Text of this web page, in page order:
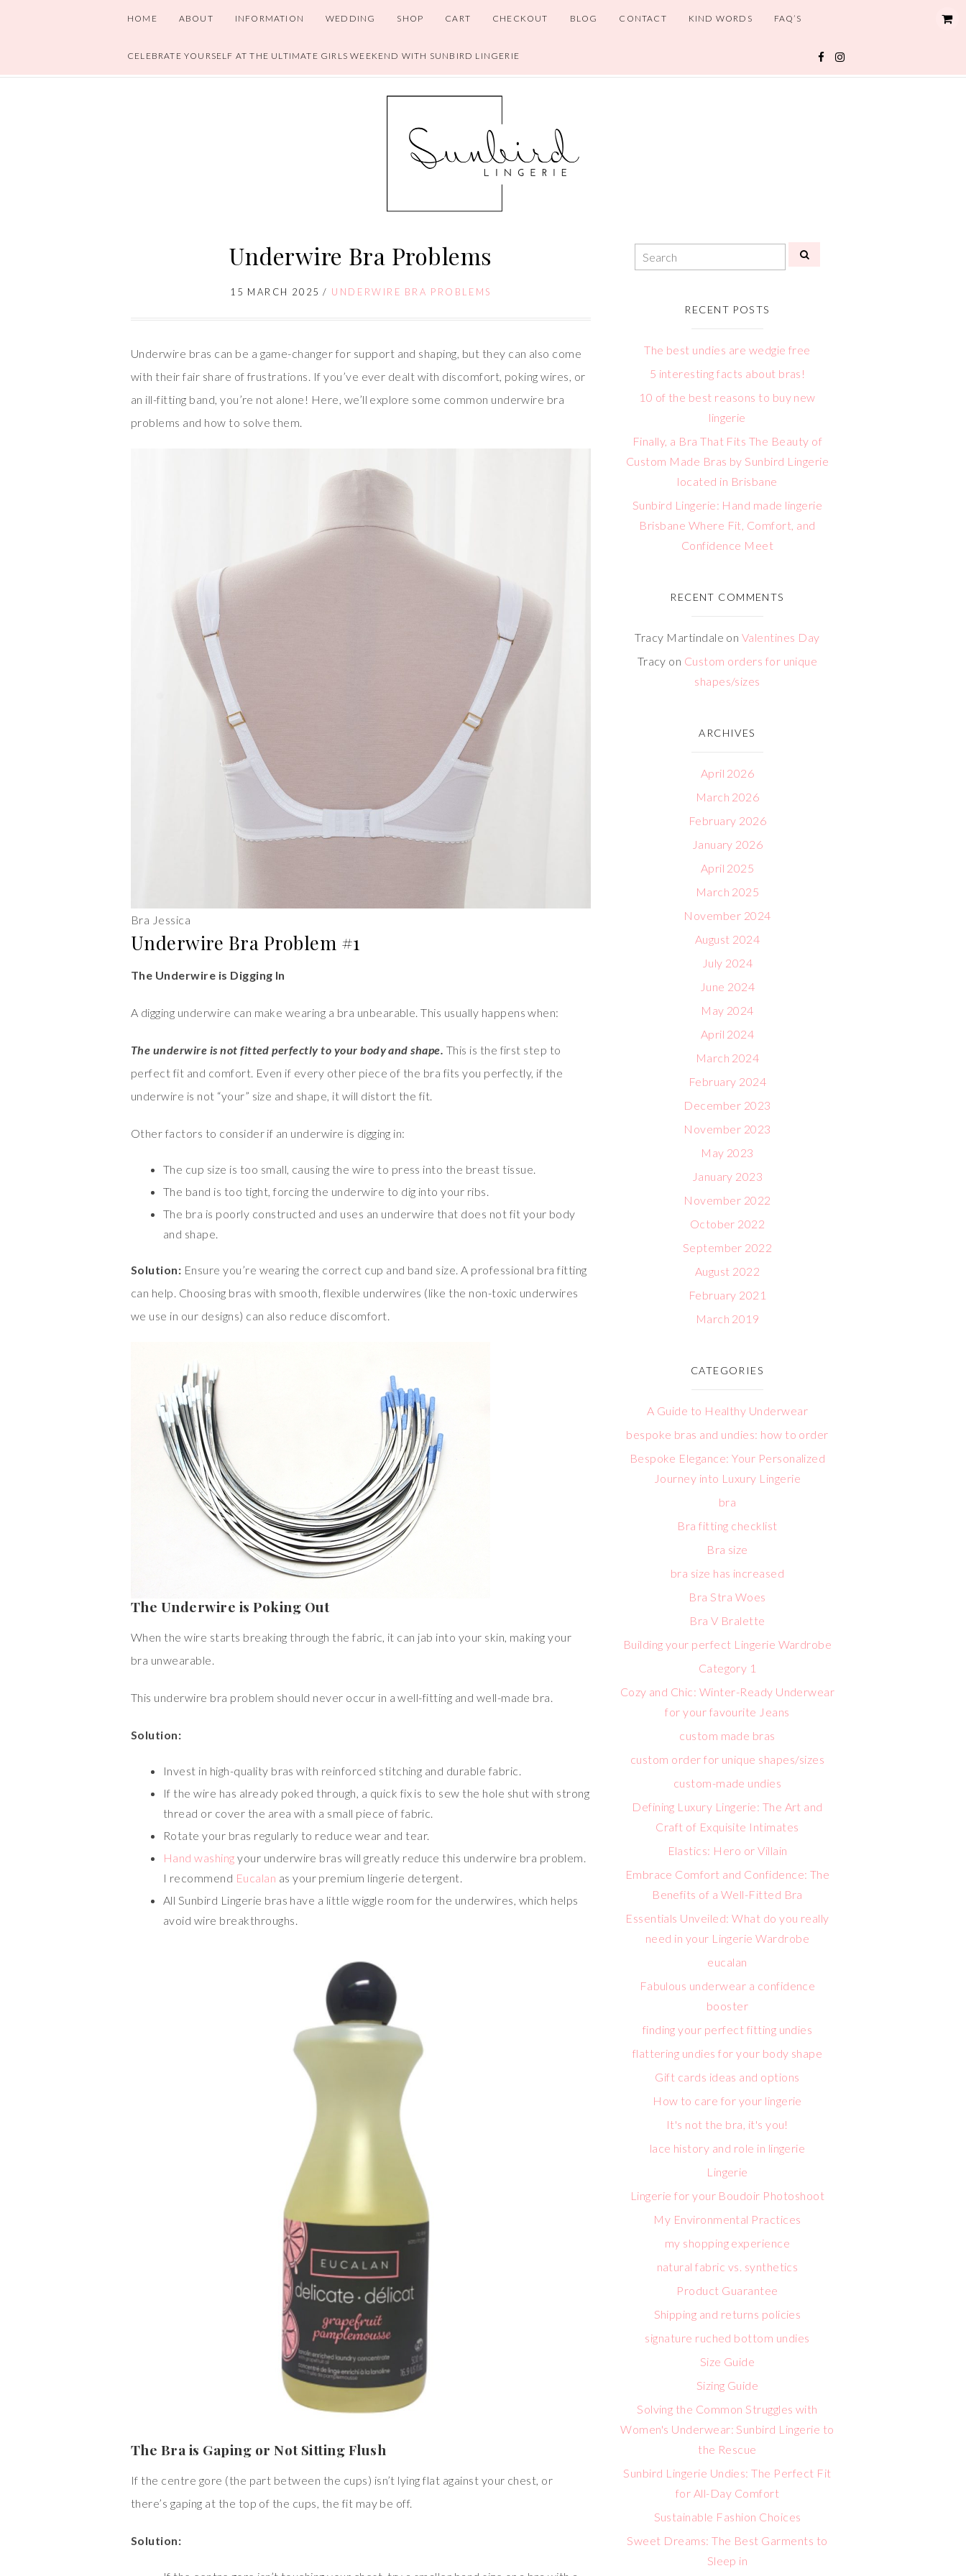
HOME ABOUT INFORMATION WEDDING SHOP CART CHECKOUT BLOG CONTACT KIND WORDS FAQ’S
CELEBRATE YOURSELF AT THE ULTIMATE GIRLS WEEKEND WITH SUNBIRD LINGERIE
Underwire Bra Problems
15 MARCH 2025 / UNDERWIRE BRA PROBLEMS
Underwire bras can be a game-changer for support and shaping, but they can also come
with their fair share of frustrations. If you’ve ever dealt with discomfort, poking wires, or
an ill-fitting band, you’re not alone! Here, we’ll explore some common underwire bra
problems and how to solve them.
Bra Jessica
Underwire Bra Problem #1
The Underwire is Digging In
A digging underwire can make wearing a bra unbearable. This usually happens when:
The underwire is not fitted perfectly to your body and shape. This is the first step to
perfect fit and comfort. Even if every other piece of the bra fits you perfectly, if the
underwire is not “your” size and shape, it will distort the fit.
Other factors to consider if an underwire is digging in:
The cup size is too small, causing the wire to press into the breast tissue.
The band is too tight, forcing the underwire to dig into your ribs.
The bra is poorly constructed and uses an underwire that does not fit your body
and shape.
Solution: Ensure you’re wearing the correct cup and band size. A professional bra fitting
can help. Choosing bras with smooth, flexible underwires (like the non-toxic underwires
we use in our designs) can also reduce discomfort.
The Underwire is Poking Out
When the wire starts breaking through the fabric, it can jab into your skin, making your
bra unwearable.
This underwire bra problem should never occur in a well-fitting and well-made bra.
Solution:
Invest in high-quality bras with reinforced stitching and durable fabric.
If the wire has already poked through, a quick fix is to sew the hole shut with strong
thread or cover the area with a small piece of fabric.
Rotate your bras regularly to reduce wear and tear.
Hand washing your underwire bras will greatly reduce this underwire bra problem.
I recommend Eucalan as your premium lingerie detergent.
All Sunbird Lingerie bras have a little wiggle room for the underwires, which helps
avoid wire breakthroughs.
The Bra is Gaping or Not Sitting Flush
If the centre gore (the part between the cups) isn’t lying flat against your chest, or
there’s gaping at the top of the cups, the fit may be off.
Solution:
RECENT POSTS
The best undies are wedgie free
5 interesting facts about bras!
10 of the best reasons to buy new
lingerie
Finally, a Bra That Fits The Beauty of
Custom Made Bras by Sunbird Lingerie
located in Brisbane
Sunbird Lingerie: Hand made lingerie
Brisbane Where Fit, Comfort, and
Confidence Meet
RECENT COMMENTS
Tracy Martindale on Valentines Day
Tracy on Custom orders for unique
shapes/sizes
ARCHIVES
April 2026
March 2026
February 2026
January 2026
April 2025
March 2025
November 2024
August 2024
July 2024
June 2024
May 2024
April 2024
March 2024
February 2024
December 2023
November 2023
May 2023
January 2023
November 2022
October 2022
September 2022
August 2022
February 2021
March 2019
CATEGORIES
A Guide to Healthy Underwear
bespoke bras and undies: how to order
Bespoke Elegance: Your Personalized
Journey into Luxury Lingerie
bra
Bra fitting checklist
Bra size
bra size has increased
Bra Stra Woes
Bra V Bralette
Building your perfect Lingerie Wardrobe
Category 1
Cozy and Chic: Winter-Ready Underwear
for your favourite Jeans
custom made bras
custom order for unique shapes/sizes
custom-made undies
Defining Luxury Lingerie: The Art and
Craft of Exquisite Intimates
Elastics: Hero or Villain
Embrace Comfort and Confidence: The
Benefits of a Well-Fitted Bra
Essentials Unveiled: What do you really
need in your Lingerie Wardrobe
eucalan
Fabulous underwear a confidence
booster
finding your perfect fitting undies
flattering undies for your body shape
Gift cards ideas and options
How to care for your lingerie
It's not the bra, it's you!
lace history and role in lingerie
Lingerie
Lingerie for your Boudoir Photoshoot
My Environmental Practices
my shopping experience
natural fabric vs. synthetics
Product Guarantee
Shipping and returns policies
signature ruched bottom undies
Size Guide
Sizing Guide
Solving the Common Struggles with
Women's Underwear: Sunbird Lingerie to
the Rescue
Sunbird Lingerie Undies: The Perfect Fit
for All-Day Comfort
Sustainable Fashion Choices
Sweet Dreams: The Best Garments to
Sleep in